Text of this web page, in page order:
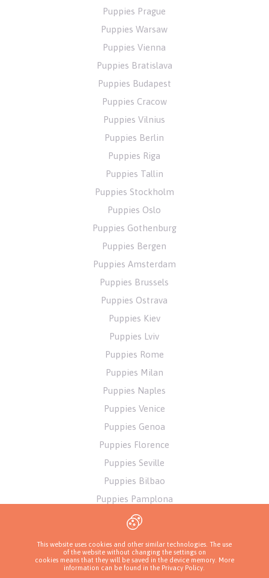
Puppies Prague
Puppies Warsaw
Puppies Vienna
Puppies Bratislava
Puppies Budapest
Puppies Cracow
Puppies Vilnius
Puppies Berlin
Puppies Riga
Puppies Tallin
Puppies Stockholm
Puppies Oslo
Puppies Gothenburg
Puppies Bergen
Puppies Amsterdam
Puppies Brussels
Puppies Ostrava
Puppies Kiev
Puppies Lviv
Puppies Rome
Puppies Milan
Puppies Naples
Puppies Venice
Puppies Genoa
Puppies Florence
Puppies Seville
Puppies Bilbao
Puppies Pamplona
Puppies Alicante
This website uses cookies and other similar technologies. The use
of the website without changing the settings on
cookies means that they will be saved in the device memory. More
information can be found in the Privacy Policy